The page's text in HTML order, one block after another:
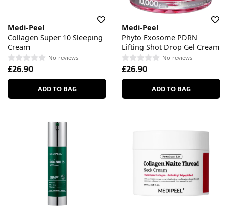
Medi-Peel
Collagen Super 10 Sleeping
Cream
No reviews
£26.90
ADD TO BAG
Medi-Peel
Phyto Exosome PDRN
Lifting Shot Drop Gel Cream
No reviews
£26.90
ADD TO BAG